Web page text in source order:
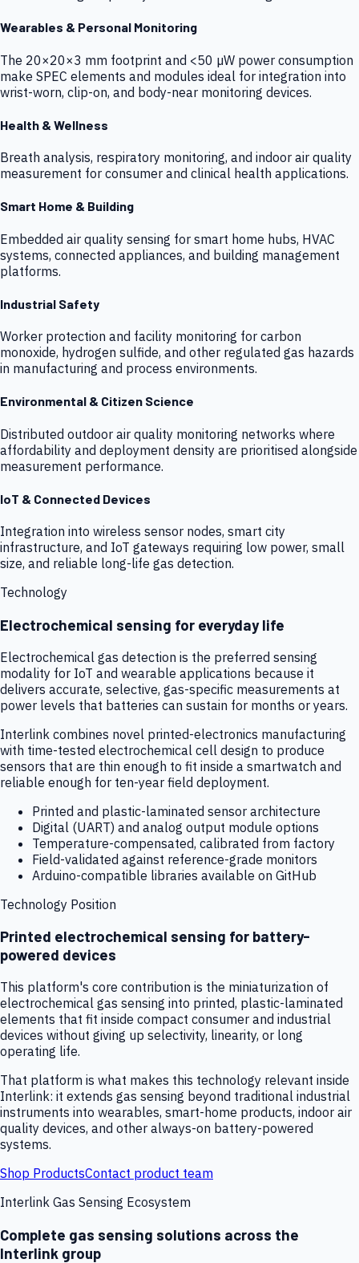
Wearables & Personal Monitoring
The 20×20×3 mm footprint and <50 µW power consumption
make SPEC elements and modules ideal for integration into
wrist-worn, clip-on, and body-near monitoring devices.
Health & Wellness
Breath analysis, respiratory monitoring, and indoor air quality
measurement for consumer and clinical health applications.
Smart Home & Building
Embedded air quality sensing for smart home hubs, HVAC
systems, connected appliances, and building management
platforms.
Industrial Safety
Worker protection and facility monitoring for carbon
monoxide, hydrogen sulfide, and other regulated gas hazards
in manufacturing and process environments.
Environmental & Citizen Science
Distributed outdoor air quality monitoring networks where
affordability and deployment density are prioritised alongside
measurement performance.
IoT & Connected Devices
Integration into wireless sensor nodes, smart city
infrastructure, and IoT gateways requiring low power, small
size, and reliable long-life gas detection.
Technology
Electrochemical sensing for everyday life
Electrochemical gas detection is the preferred sensing
modality for IoT and wearable applications because it
delivers accurate, selective, gas-specific measurements at
power levels that batteries can sustain for months or years.
Interlink combines novel printed-electronics manufacturing
with time-tested electrochemical cell design to produce
sensors that are thin enough to fit inside a smartwatch and
reliable enough for ten-year field deployment.
Printed and plastic-laminated sensor architecture
Digital (UART) and analog output module options
Temperature-compensated, calibrated from factory
Field-validated against reference-grade monitors
Arduino-compatible libraries available on GitHub
Technology Position
Printed electrochemical sensing for battery-
powered devices
This platform's core contribution is the miniaturization of
electrochemical gas sensing into printed, plastic-laminated
elements that fit inside compact consumer and industrial
devices without giving up selectivity, linearity, or long
operating life.
That platform is what makes this technology relevant inside
Interlink: it extends gas sensing beyond traditional industrial
instruments into wearables, smart-home products, indoor air
quality devices, and other always-on battery-powered
systems.
Shop ProductsContact product team
Interlink Gas Sensing Ecosystem
Complete gas sensing solutions across the
Interlink group